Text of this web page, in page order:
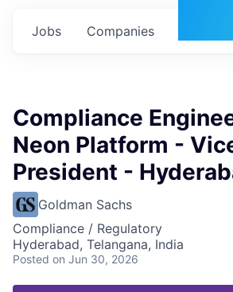
Jobs Companies
Compliance
Neon Platform -
President -
Goldman Sachs
Compliance / Regulatory
Hyderabad, Telangana, India
Posted on Jun 30, 2026